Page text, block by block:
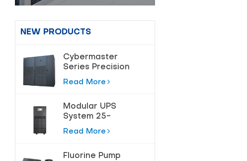
NEW PRODUCTS
Cybermaster
Series Precision
Air Conditioning
Read More
Modular UPS
System 25-
180kVA for Data
Read More
Fluorine Pump